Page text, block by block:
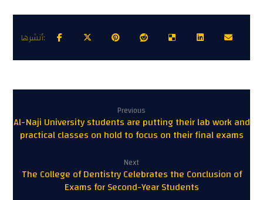
Previous
Al-Naji University students are putting their lab work and
practical classes on hold to focus on their final exams
Next
The College of Dentistry Celebrates the Conclusion of
Exams for Second-Year Students